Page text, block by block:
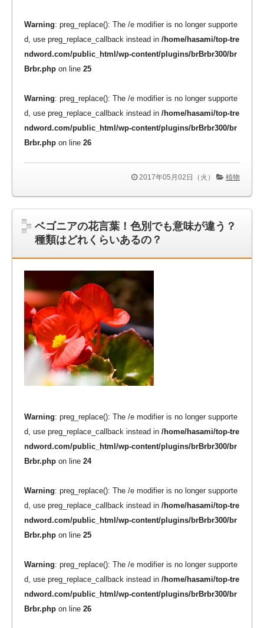
Warning: preg_replace(): The /e modifier is no longer supporte
d, use preg_replace_callback instead in /home/hasami/top-tre
ndword.com/public_html/wp-content/plugins/brBrbr300/br
Brbr.php on line 25
Warning: preg_replace(): The /e modifier is no longer supporte
d, use preg_replace_callback instead in /home/hasami/top-tre
ndword.com/public_html/wp-content/plugins/brBrbr300/br
Brbr.php on line 26
2017年05月02日（火） 植物
ベゴニアの花言葉！色別でも意味が違う？
種類はどれくらいあるの？
Warning: preg_replace(): The /e modifier is no longer supporte
d, use preg_replace_callback instead in /home/hasami/top-tre
ndword.com/public_html/wp-content/plugins/brBrbr300/br
Brbr.php on line 24
Warning: preg_replace(): The /e modifier is no longer supporte
d, use preg_replace_callback instead in /home/hasami/top-tre
ndword.com/public_html/wp-content/plugins/brBrbr300/br
Brbr.php on line 25
Warning: preg_replace(): The /e modifier is no longer supporte
d, use preg_replace_callback instead in /home/hasami/top-tre
ndword.com/public_html/wp-content/plugins/brBrbr300/br
Brbr.php on line 26